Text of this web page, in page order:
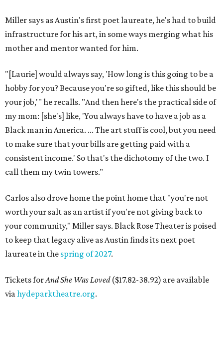
Miller says as Austin's first poet laureate, he's had to build
infrastructure for his art, in some ways merging what his
mother and mentor wanted for him.
"[Laurie] would always say, 'How long is this going to be a
hobby for you? Because you're so gifted, like this should be
your job,'" he recalls. "And then here's the practical side of
my mom: [she's] like, 'You always have to have a job as a
Black man in America. ... The art stuff is cool, but you need
to make sure that your bills are getting paid with a
consistent income.' So that's the dichotomy of the two. I
call them my twin towers."
Carlos also drove home the point home that "you're not
worth your salt as an artist if you're not giving back to
your community," Miller says. Black Rose Theater is poised
to keep that legacy alive as Austin finds its next poet
laureate in the spring of 2027.
Tickets forAnd She Was Loved($17.82-38.92) are available
viahydeparktheatre.org.